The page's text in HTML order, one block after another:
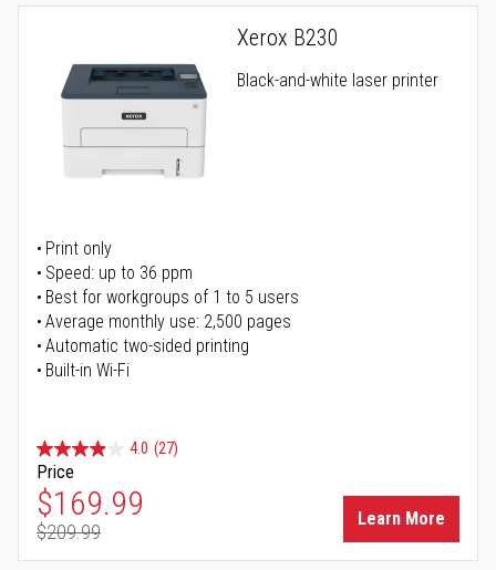
Xerox B230
Black-and-white laser printer
Print only
Speed: up to 36 ppm
Best for workgroups of 1 to 5 users
Average monthly use: 2,500 pages
Automatic two-sided printing
Built-in Wi-Fi
4.0 (27)
Price
Special Price
$169.99
Regular Price
$209.99
Learn More